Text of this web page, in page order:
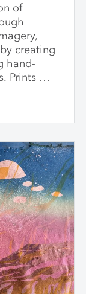
of
creating
hand-
are
such as
play,
group
unique
collage